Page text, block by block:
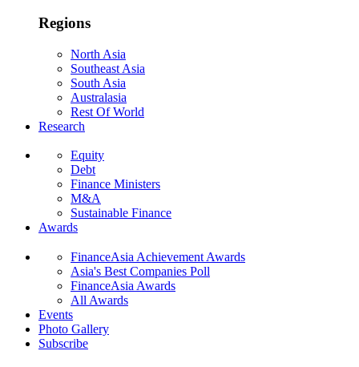
Regions
North Asia
Southeast Asia
South Asia
Australasia
Rest Of World
Research
Equity
Debt
Finance Ministers
M&A
Sustainable Finance
Awards
FinanceAsia Achievement Awards
Asia's Best Companies Poll
FinanceAsia Awards
All Awards
Events
Photo Gallery
Subscribe